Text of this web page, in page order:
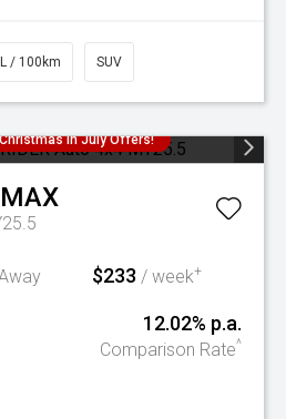
/ 100km SUV
Christmas In July Offers!
$233 / week+
12.02% p.a.
Comparison Rate^